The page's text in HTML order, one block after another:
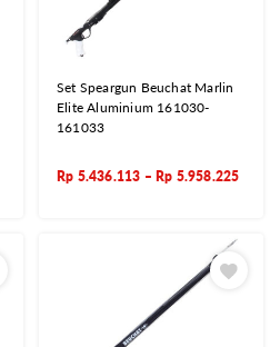
Set Speargun Beuchat Marlin
Elite Aluminium 161030-
161033
Rp 5.436.113 – Rp 5.958.225